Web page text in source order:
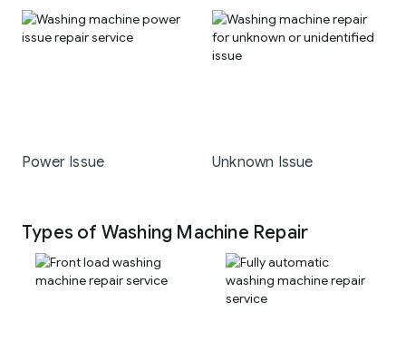
Power Issue Unknown Issue
Types of Washing Machine Repair